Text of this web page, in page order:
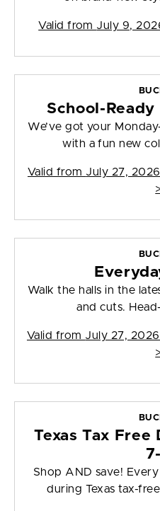
Valid from July 9,
School-Ready
We’ve got your
with a fun new
Valid from July 27,
Walk the halls in the
and cuts.
Valid from July 27,
Texas Tax Free
Shop AND save!
during Texas tax-